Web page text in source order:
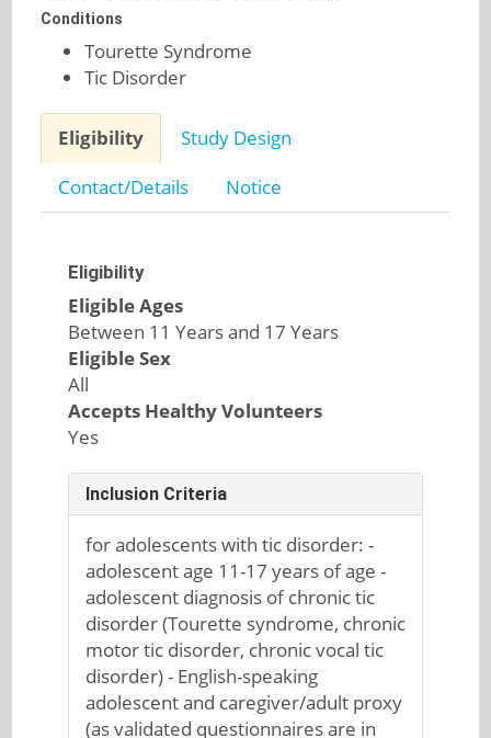
Conditions
Tourette Syndrome
Tic Disorder
Eligibility
Study Design
Contact/Details
Notice
Eligibility
Eligible Ages
Between 11 Years and 17 Years
Eligible Sex
All
Accepts Healthy Volunteers
Yes
Inclusion Criteria
for adolescents with tic disorder: -
adolescent age 11-17 years of age -
adolescent diagnosis of chronic tic
disorder (Tourette syndrome, chronic
motor tic disorder, chronic vocal tic
disorder) - English-speaking
adolescent and caregiver/adult proxy
(as validated questionnaires are in